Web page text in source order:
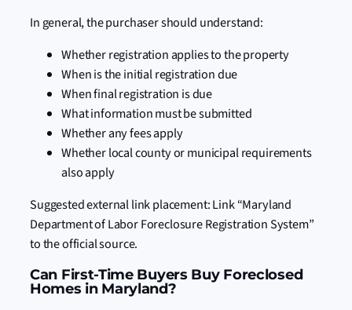
In general, the purchaser should understand:
Whether registration applies to the property
When is the initial registration due
When final registration is due
What information must be submitted
Whether any fees apply
Whether local county or municipal requirements
also apply
Suggested external link placement: Link “Maryland
Department of Labor Foreclosure Registration System”
to the official source.
Can First-Time Buyers Buy Foreclosed
Homes in Maryland?